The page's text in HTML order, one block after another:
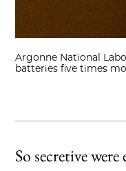
Argonne National
batteries five times
So secretive